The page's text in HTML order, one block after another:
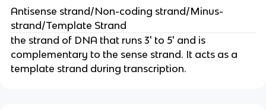
Antisense strand/Non-coding strand/Minus-
strand/Template Strand
the strand of DNA that runs 3' to 5' and is
complementary to the sense strand. It acts as a
template strand during transcription.